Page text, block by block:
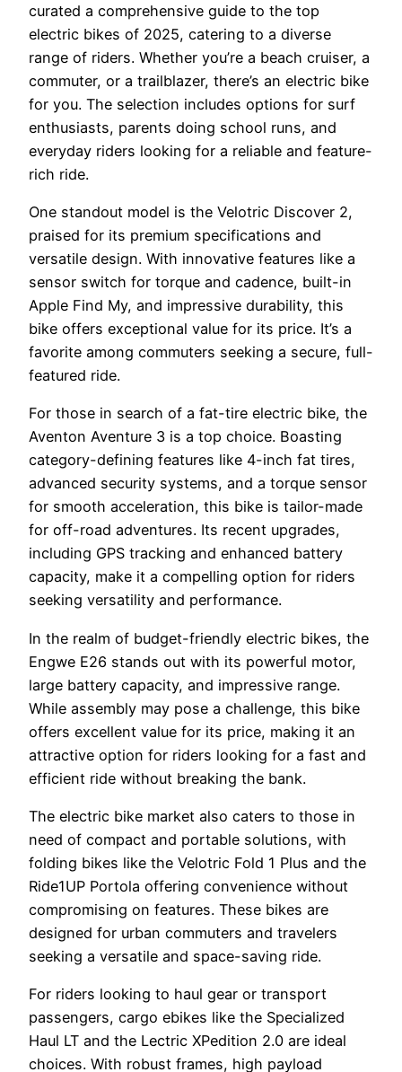
curated a comprehensive guide to the top
electric bikes of 2025, catering to a diverse
range of riders. Whether you’re a beach cruiser, a
commuter, or a trailblazer, there’s an electric bike
for you. The selection includes options for surf
enthusiasts, parents doing school runs, and
everyday riders looking for a reliable and feature-
rich ride.
One standout model is the Velotric Discover 2,
praised for its premium specifications and
versatile design. With innovative features like a
sensor switch for torque and cadence, built-in
Apple Find My, and impressive durability, this
bike offers exceptional value for its price. It’s a
favorite among commuters seeking a secure, full-
featured ride.
For those in search of a fat-tire electric bike, the
Aventon Aventure 3 is a top choice. Boasting
category-defining features like 4-inch fat tires,
advanced security systems, and a torque sensor
for smooth acceleration, this bike is tailor-made
for off-road adventures. Its recent upgrades,
including GPS tracking and enhanced battery
capacity, make it a compelling option for riders
seeking versatility and performance.
In the realm of budget-friendly electric bikes, the
Engwe E26 stands out with its powerful motor,
large battery capacity, and impressive range.
While assembly may pose a challenge, this bike
offers excellent value for its price, making it an
attractive option for riders looking for a fast and
efficient ride without breaking the bank.
The electric bike market also caters to those in
need of compact and portable solutions, with
folding bikes like the Velotric Fold 1 Plus and the
Ride1UP Portola offering convenience without
compromising on features. These bikes are
designed for urban commuters and travelers
seeking a versatile and space-saving ride.
For riders looking to haul gear or transport
passengers, cargo ebikes like the Specialized
Haul LT and the Lectric XPedition 2.0 are ideal
choices. With robust frames, high payload